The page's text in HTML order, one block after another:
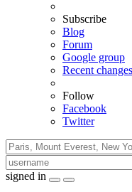
Subscribe
Blog
Forum
Google group
Recent changes
Follow
Facebook
Twitter
signed in